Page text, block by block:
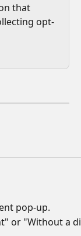
that
opt-
pop-up.
or "Without a